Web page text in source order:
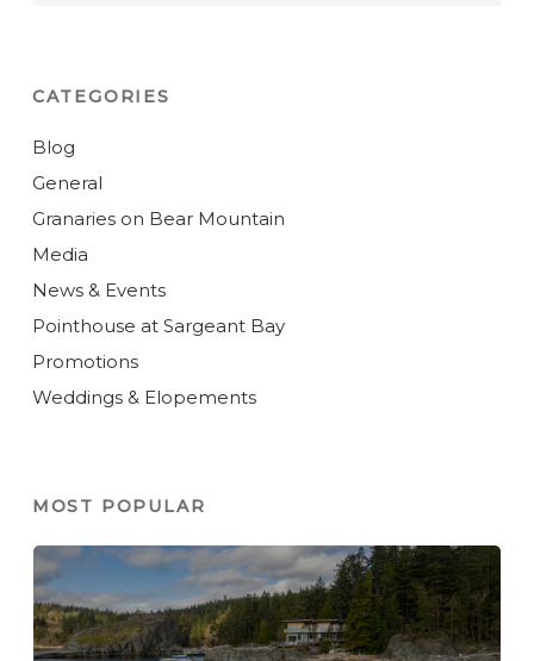
CATEGORIES
Blog
General
Granaries on Bear Mountain
Media
News & Events
Pointhouse at Sargeant Bay
Promotions
Weddings & Elopements
MOST POPULAR